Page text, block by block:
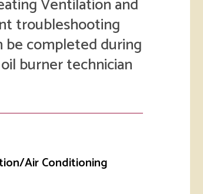
Student Consumer
Information
troubleshooting
be completed during
burner technician
Air Conditioning